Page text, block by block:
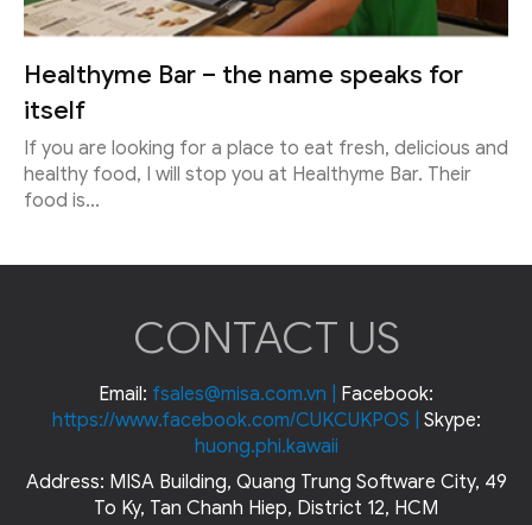
Healthyme Bar – the name speaks for
itself
If you are looking for a place to eat fresh, delicious and
healthy food, I will stop you at Healthyme Bar. Their
food is...
CONTACT US
Email: fsales@misa.com.vn
Facebook:
https://www.facebook.com/CUKCUKPOS
Skype:
huong.phi.kawaii
Address: MISA Building, Quang Trung Software City, 49
To Ky, Tan Chanh Hiep, District 12, HCM